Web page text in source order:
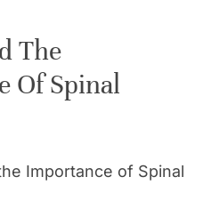
The
Of Spinal
Importance of Spinal